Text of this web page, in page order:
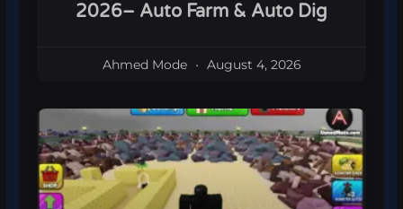
2026– Auto Farm & Auto Dig
Ahmed Mode August 4, 2026